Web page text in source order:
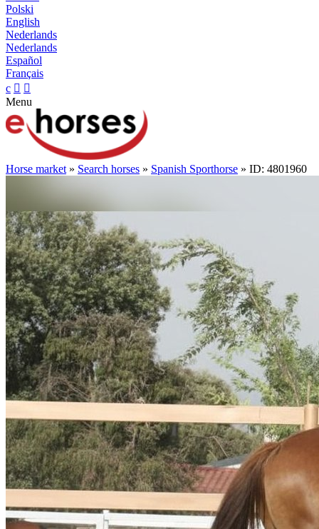
Polski
English
Nederlands
Nederlands
Español
Français
c  
Menu
Horse market » Search horses » Spanish Sporthorse » ID: 4801960